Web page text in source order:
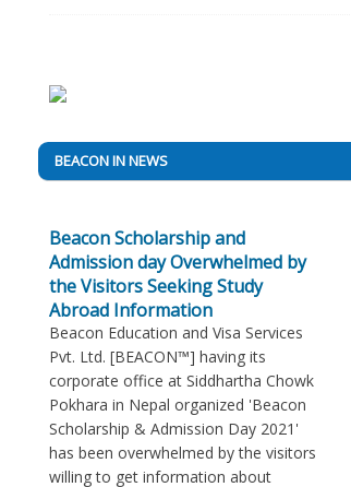
BEACON IN NEWS
Beacon Scholarship and
Admission day Overwhelmed by
the Visitors Seeking Study
Abroad Information
Beacon Education and Visa Services
Pvt. Ltd. [BEACON™] having its
corporate office at Siddhartha Chowk
Pokhara in Nepal organized 'Beacon
Scholarship & Admission Day 2021'
has been overwhelmed by the visitors
willing to get information about